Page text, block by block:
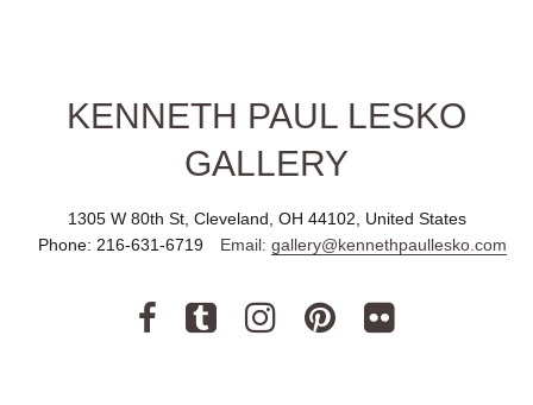
KENNETH PAUL LESKO
GALLERY
1305 W 80th St, Cleveland, OH 44102, United States
Phone: 216-631-6719 Email: gallery@kennethpaullesko.com